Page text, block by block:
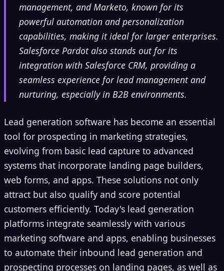
management, and Marketo, known for its
powerful automation and personalization
capabilities, making it ideal for larger enterprises.
Salesforce Pardot also stands out for its
integration with Salesforce CRM, providing a
seamless experience for lead management and
nurturing, especially in B2B environments.
Lead generation software has become an essential
tool for prospecting in marketing strategies,
evolving from basic lead capture to advanced
systems that incorporate landing page builders,
web forms, and apps. These solutions not only
attract but also qualify and score potential
customers efficiently. Today's lead generation
platforms integrate seamlessly with various
marketing software and apps, enabling businesses
to automate their inbound lead generation and
prospecting processes on landing pages, as well as